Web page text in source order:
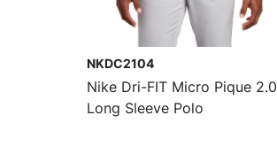
NKDC2104
Nike Dri-FIT Micro Pique 2.0
Long Sleeve Polo